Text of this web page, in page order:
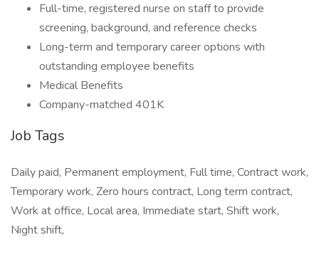
Full-time, registered nurse on staff to provide
screening, background, and reference checks
Long-term and temporary career options with
outstanding employee benefits
Medical Benefits
Company-matched 401K
Job Tags
Daily paid, Permanent employment, Full time, Contract work,
Temporary work, Zero hours contract, Long term contract,
Work at office, Local area, Immediate start, Shift work,
Night shift,